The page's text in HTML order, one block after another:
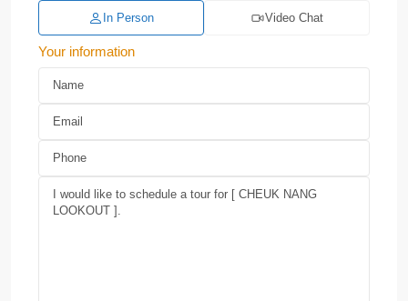
In Person Video Chat
Your information